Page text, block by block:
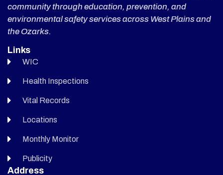
community through education, prevention, and
environmental safety services across West Plains and
the Ozarks.
Links
WIC
Health Inspections
Vital Records
Locations
Monthly Monitor
Publicity
Address